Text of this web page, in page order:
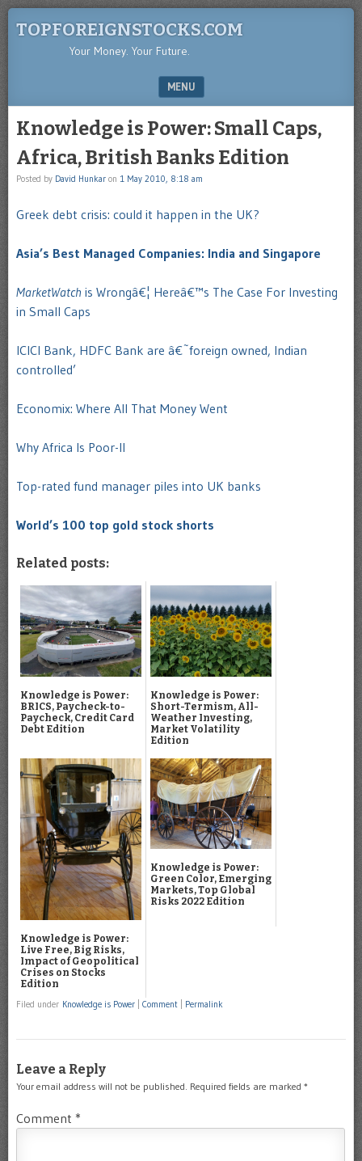
TOPFOREIGNSTOCKS.COM
Your Money. Your Future.
MENU
Knowledge is Power: Small Caps,
Africa, British Banks Edition
Posted by David Hunkar on 1 May 2010, 8:18 am
Greek debt crisis: could it happen in the UK?
Asia’s Best Managed Companies: India and Singapore
MarketWatch is Wrongâ€¦ Hereâ€™s The Case For Investing
in Small Caps
ICICI Bank, HDFC Bank are â€˜foreign owned, Indian
controlled’
Economix: Where All That Money Went
Why Africa Is Poor-II
Top-rated fund manager piles into UK banks
World’s 100 top gold stock shorts
Related posts:
Knowledge is Power:
BRICS, Paycheck-to-
Paycheck, Credit Card
Debt Edition
Knowledge is Power:
Short-Termism, All-
Weather Investing,
Market Volatility
Edition
Knowledge is Power:
Live Free, Big Risks,
Impact of Geopolitical
Crises on Stocks
Edition
Knowledge is Power:
Green Color, Emerging
Markets, Top Global
Risks 2022 Edition
Filed under Knowledge is Power Comment Permalink
Leave a Reply
Your email address will not be published. Required fields are marked *
Comment *